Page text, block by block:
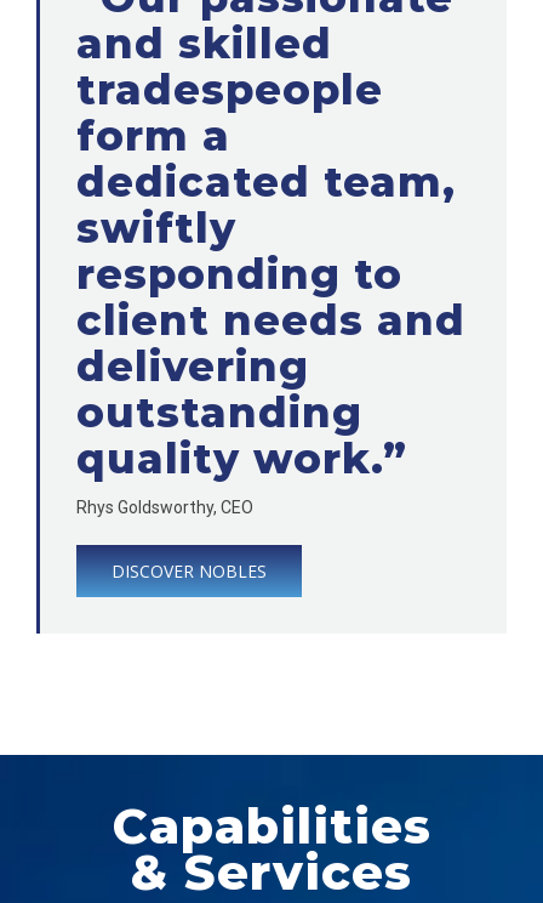
and skilled
tradespeople
form a
dedicated team,
swiftly
responding to
client needs and
delivering
outstanding
quality work.”
Rhys Goldsworthy, CEO
DISCOVER NOBLES
Capabilities
& Services